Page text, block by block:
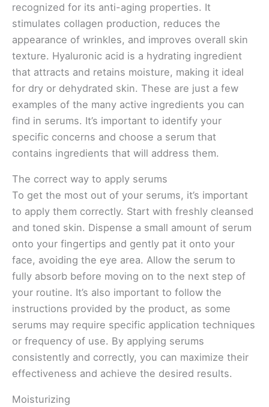
recognized for its anti-aging properties. It
stimulates collagen production, reduces the
appearance of wrinkles, and improves overall skin
texture. Hyaluronic acid is a hydrating ingredient
that attracts and retains moisture, making it ideal
for dry or dehydrated skin. These are just a few
examples of the many active ingredients you can
find in serums. It’s important to identify your
specific concerns and choose a serum that
contains ingredients that will address them.
The correct way to apply serums
To get the most out of your serums, it’s important
to apply them correctly. Start with freshly cleansed
and toned skin. Dispense a small amount of serum
onto your fingertips and gently pat it onto your
face, avoiding the eye area. Allow the serum to
fully absorb before moving on to the next step of
your routine. It’s also important to follow the
instructions provided by the product, as some
serums may require specific application techniques
or frequency of use. By applying serums
consistently and correctly, you can maximize their
effectiveness and achieve the desired results.
Moisturizing